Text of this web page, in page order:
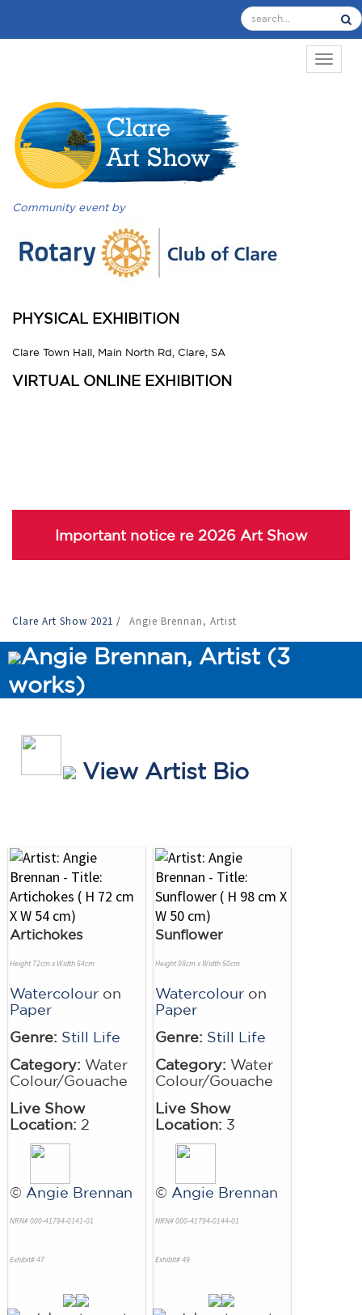
Community event by
PHYSICAL EXHIBITION
Clare Town Hall, Main North Rd, Clare, SA
VIRTUAL ONLINE EXHIBITION
Important notice re 2026 Art Show
Clare Art Show 2021 / Angie Brennan, Artist
Angie Brennan, Artist (3
works)
View Artist Bio
Artichokes
Height 72cm x Width 54cm
Watercolour on
Paper
Genre: Still Life
Category: Water
Colour/Gouache
Live Show
Location: 2
© Angie Brennan
NRN# 000-41794-0141-01
Exhibit# 47
Sunflower
Height 98cm x Width 50cm
Watercolour on
Paper
Genre: Still Life
Category: Water
Colour/Gouache
Live Show
Location: 3
© Angie Brennan
NRN# 000-41794-0144-01
Exhibit# 49